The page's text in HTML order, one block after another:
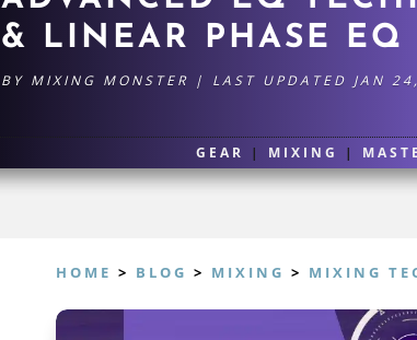
& LINEAR PHASE EQ
BY MIXING MONSTER | LAST UPDATED JAN
GEAR | MIXING |
HOME > BLOG > MIXING > MIXING